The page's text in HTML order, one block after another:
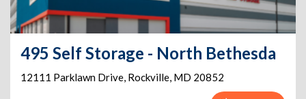
495 Self Storage - North Bethesda
12111 Parklawn Drive, Rockville, MD 20852